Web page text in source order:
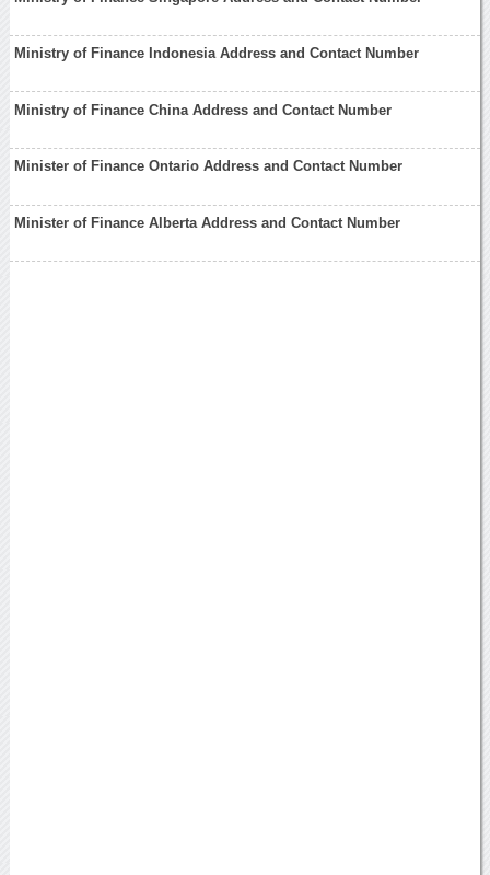
Ministry of Finance Indonesia Address and Contact Number
Ministry of Finance China Address and Contact Number
Minister of Finance Ontario Address and Contact Number
Minister of Finance Alberta Address and Contact Number